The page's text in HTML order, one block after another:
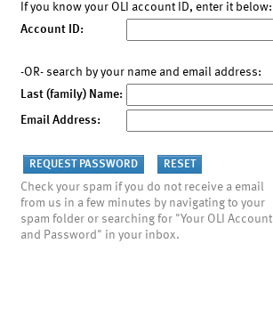
If you know your OLI account ID, enter it below:
Account ID:
-OR- search by your name and email address:
Last (family) Name:
Email Address:
Check your spam if you do not receive a email
from us in a few minutes by navigating to your
spam folder or searching for "Your OLI Account
and Password" in your inbox.